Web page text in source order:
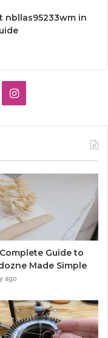
nbllas95233wm in
Instagram
Guide to
Made Simple
ago